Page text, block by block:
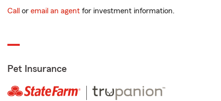
Call or email an agent for investment information.
Pet Insurance